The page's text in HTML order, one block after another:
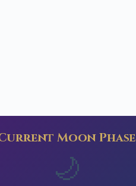
Moon Phase
🌙